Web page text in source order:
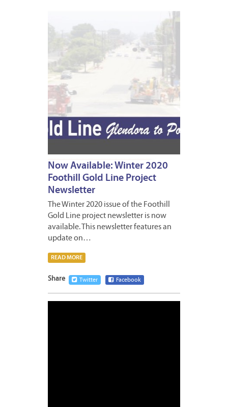
Now Available: Winter 2020
Foothill Gold Line Project
Newsletter
The Winter 2020 issue of the Foothill
Gold Line project newsletter is now
available. This newsletter features an
update on…
READ MORE
Share Twitter Facebook